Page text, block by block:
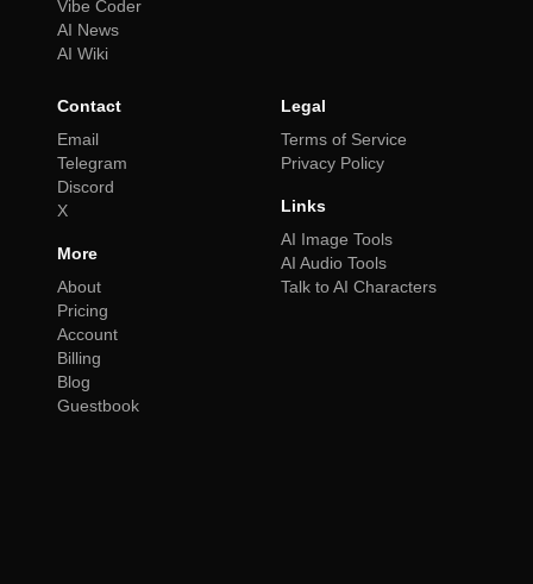
Vibe Coder
AI News
AI Wiki
Contact
Email
Telegram
Discord
X
More
About
Pricing
Account
Billing
Blog
Guestbook
Legal
Terms of Service
Privacy Policy
Links
AI Image Tools
AI Audio Tools
Talk to AI Characters